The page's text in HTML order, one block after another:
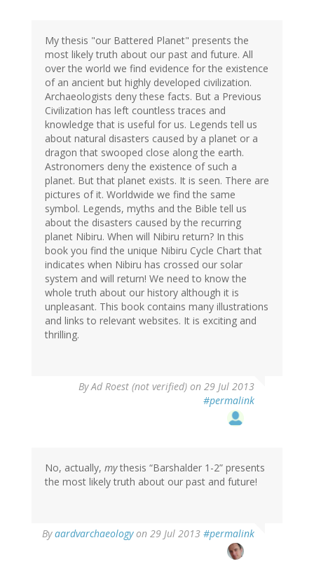
My thesis "our Battered Planet" presents the
most likely truth about our past and future. All
over the world we find evidence for the existence
of an ancient but highly developed civilization.
Archaeologists deny these facts. But a Previous
Civilization has left countless traces and
knowledge that is useful for us. Legends tell us
about natural disasters caused by a planet or a
dragon that swooped close along the earth.
Astronomers deny the existence of such a
planet. But that planet exists. It is seen. There are
pictures of it. Worldwide we find the same
symbol. Legends, myths and the Bible tell us
about the disasters caused by the recurring
planet Nibiru. When will Nibiru return? In this
book you find the unique Nibiru Cycle Chart that
indicates when Nibiru has crossed our solar
system and will return! We need to know the
whole truth about our history although it is
unpleasant. This book contains many illustrations
and links to relevant websites. It is exciting and
thrilling.
ByAd Roest (not verified) on 29 Jul 2013
#permalink
No, actually, mythesis “Barshalder 1-2” presents
the most likely truth about our past and future!
Byaardvarchaeologyon 29 Jul 2013 #permalink
reply